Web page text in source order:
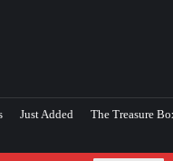
Just Added The Treasure